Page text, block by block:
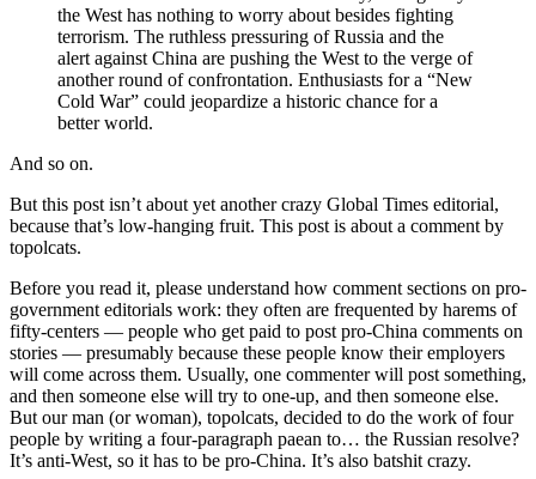
the West has nothing to worry about besides fighting
terrorism. The ruthless pressuring of Russia and the
alert against China are pushing the West to the verge of
another round of confrontation. Enthusiasts for a “New
Cold War” could jeopardize a historic chance for a
better world.
And so on.
But this post isn’t about yet another crazy Global Times editorial,
because that’s low-hanging fruit. This post is about a comment by
topolcats.
Before you read it, please understand how comment sections on pro-
government editorials work: they often are frequented by harems of
fifty-centers — people who get paid to post pro-China comments on
stories — presumably because these people know their employers
will come across them. Usually, one commenter will post something,
and then someone else will try to one-up, and then someone else.
But our man (or woman), topolcats, decided to do the work of four
people by writing a four-paragraph paean to… the Russian resolve?
It’s anti-West, so it has to be pro-China. It’s also batshit crazy.